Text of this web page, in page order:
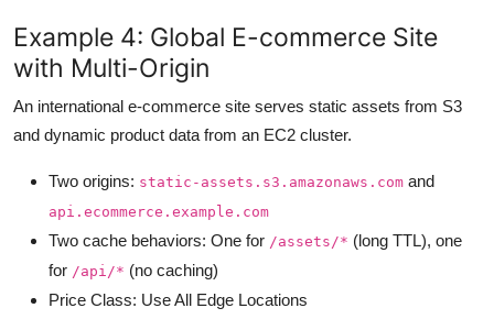
Example 4: Global E-commerce Site
with Multi-Origin
An international e-commerce site serves static assets from S3
and dynamic product data from an EC2 cluster.
Two origins: static-assets.s3.amazonaws.com and
api.ecommerce.example.com
Two cache behaviors: One for /assets/* (long TTL), one
for /api/* (no caching)
Price Class: Use All Edge Locations